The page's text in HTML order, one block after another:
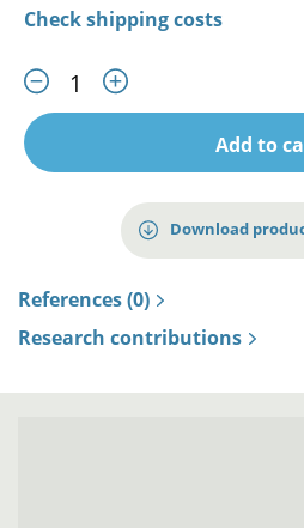
Check shipping costs
Add to
Download
References (0)
Research contributions